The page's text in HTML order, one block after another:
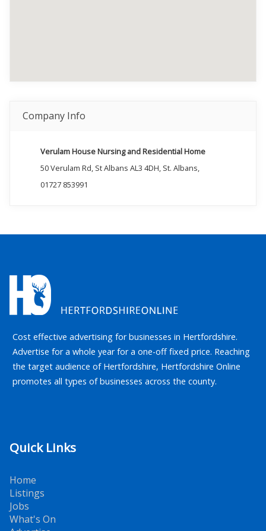
Company Info
Verulam House Nursing and Residential Home
50 Verulam Rd, St Albans AL3 4DH, St. Albans,
01727 853991
Cost effective advertising for businesses in Hertfordshire.
Advertise for a whole year for a one-off fixed price. Reaching
the target audience of Hertfordshire, Hertfordshire Online
promotes all types of businesses across the county.
Quick Links
Home
Listings
Jobs
What's On